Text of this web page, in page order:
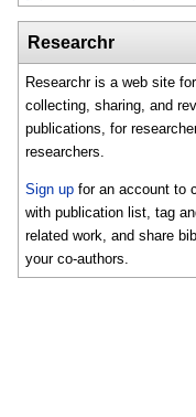
Researchr
Researchr is a web site
collecting, sharing, and
publications, for
researchers.
Sign up for an account to
with publication list, tag
related work, and share
your co-authors.